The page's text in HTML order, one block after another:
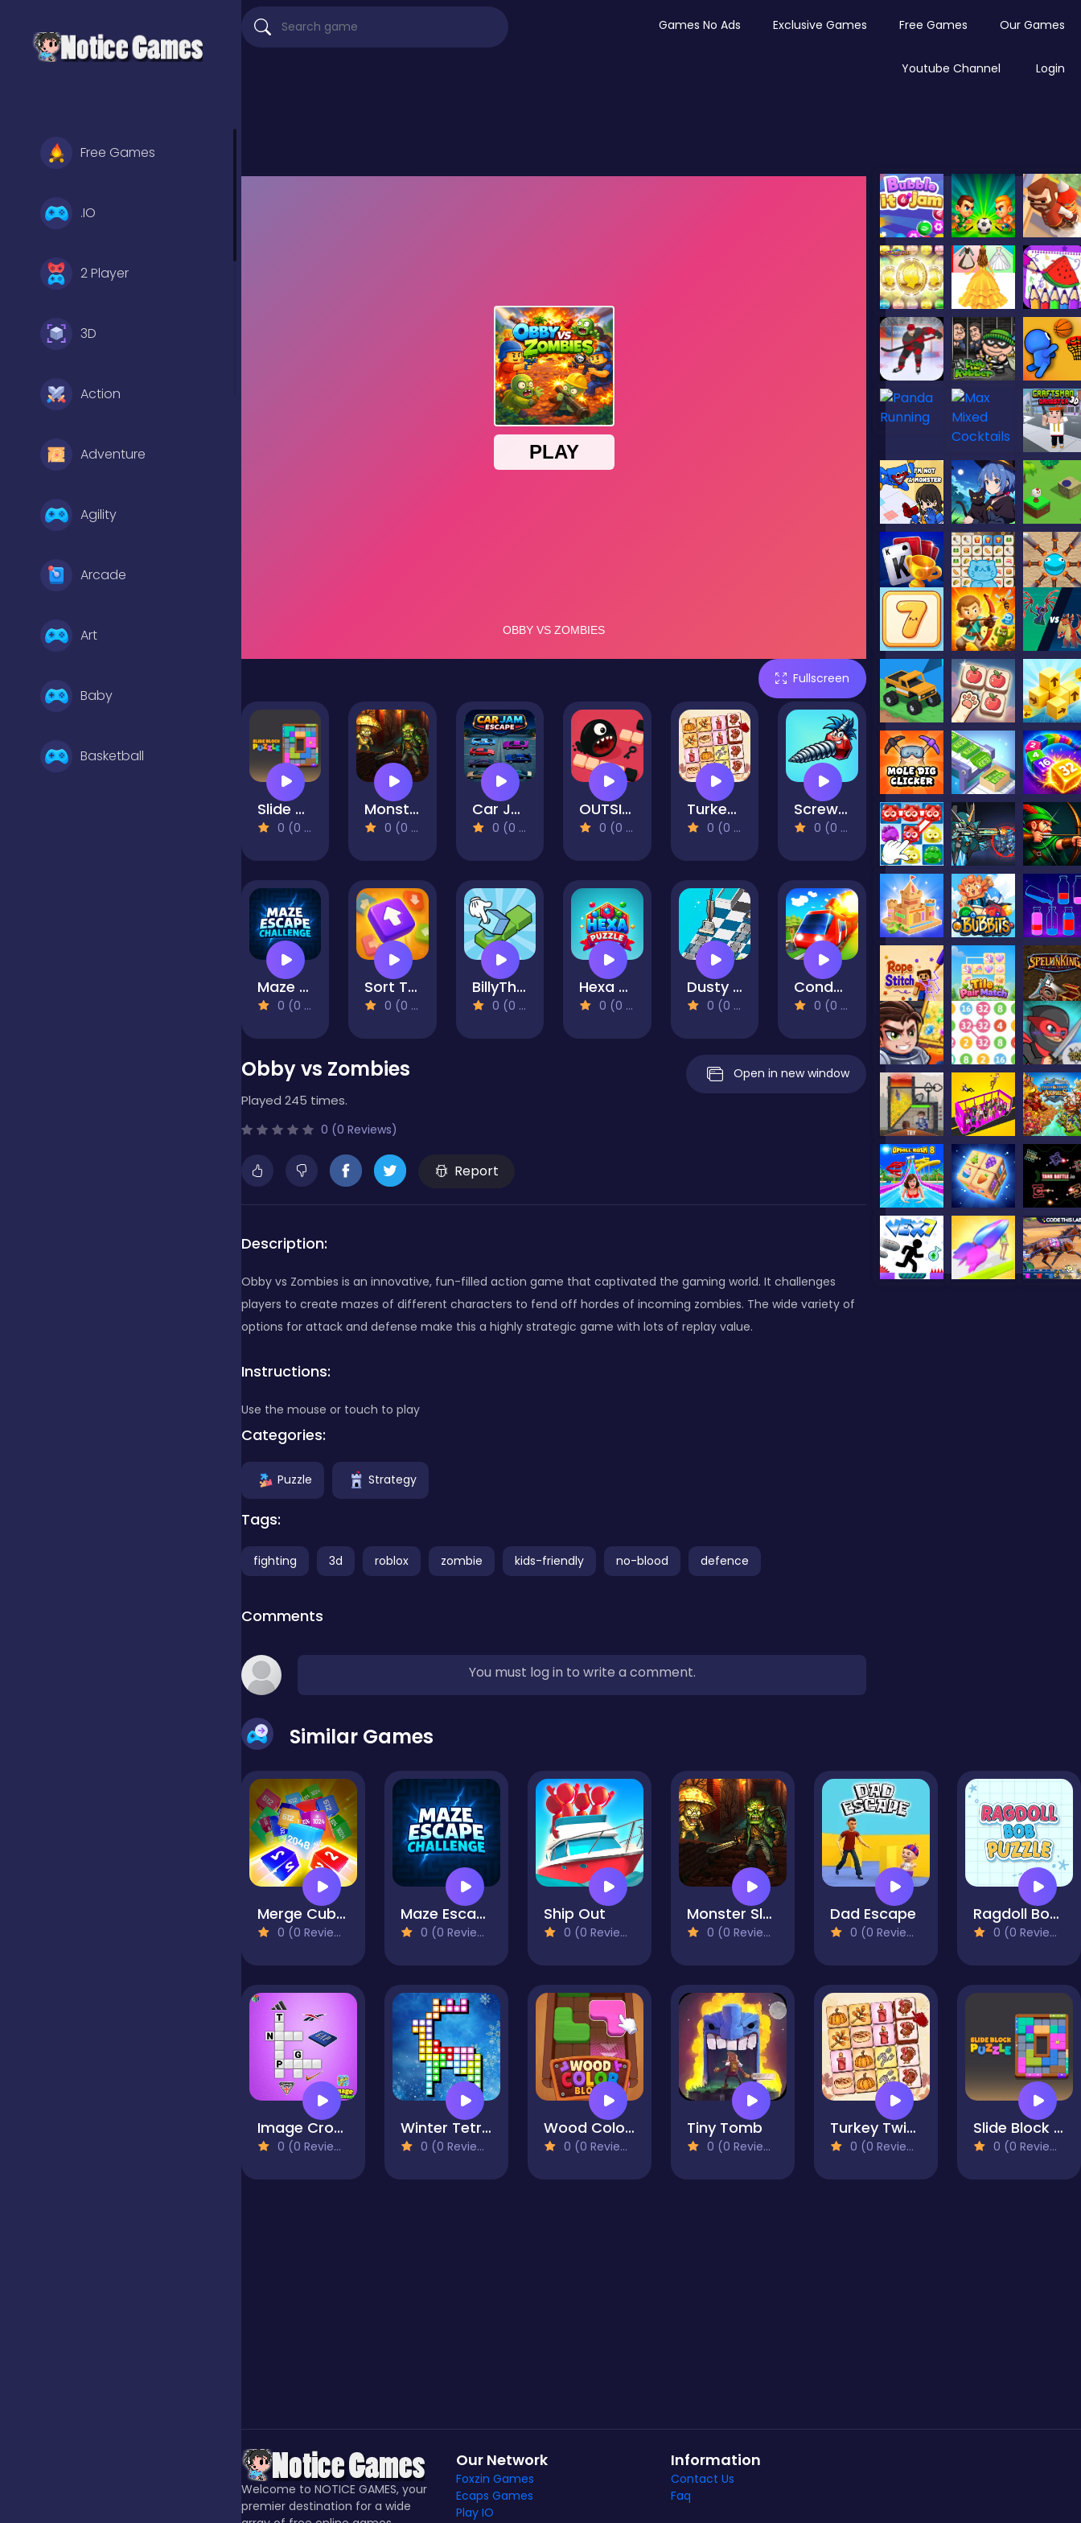
Free Games
.IO
2 Player
3D
Action
Adventure
Agility
Arcade
Art
Baby
Basketball
Games No Ads Exclusive Games Free Games Our Games
Youtube Channel Login
Fullscreen
Slide Block Puzzle
0 (0 Reviews)
Monster Slayer Merge & Survive
0 (0 Reviews)
Car Jam Escape
0 (0 Reviews)
OUTSIDE
0 (0 Reviews)
Turkey Twist Tetriz
0 (0 Reviews)
Screw Match
0 (0 Reviews)
Maze Escape Challenge
0 (0 Reviews)
Sort Tiles
0 (0 Reviews)
BillyTheBox
0 (0 Reviews)
Hexa Puzzle Master
0 (0 Reviews)
Dusty Maze Hunter
0 (0 Reviews)
Conduct THIS!
0 (0 Reviews)
Obby vs Zombies
Played 245 times.
0 (0 Reviews)
Report
Open in new window
Description:
Obby vs Zombies is an innovative, fun-filled action game that captivated the gaming world. It challenges
players to create mazes of different characters to fend off hordes of incoming zombies. The wide variety of
options for attack and defense make this a highly strategic game with lots of replay value.
Instructions:
Use the mouse or touch to play
Categories:
Puzzle Strategy
Tags:
fighting 3d roblox zombie kids-friendly no-blood defence
Comments
You must log in to write a comment.
Similar Games
Merge Cube Challenge
0 (0 Reviews)
Maze Escape Challenge
0 (0 Reviews)
Ship Out
0 (0 Reviews)
Monster Slayer Merge & Survive
0 (0 Reviews)
Dad Escape
0 (0 Reviews)
Ragdoll Bob Puzzle
0 (0 Reviews)
Image Crossword
0 (0 Reviews)
Winter Tetrix Trails
0 (0 Reviews)
Wood Color Block
0 (0 Reviews)
Tiny Tomb
0 (0 Reviews)
Turkey Twist Tetriz
0 (0 Reviews)
Slide Block Puzzle
0 (0 Reviews)
Welcome to NOTICE GAMES, your
premier destination for a wide
Our Network
Foxzin Games
Ecaps Games
Play IO
Information
Contact Us
Faq